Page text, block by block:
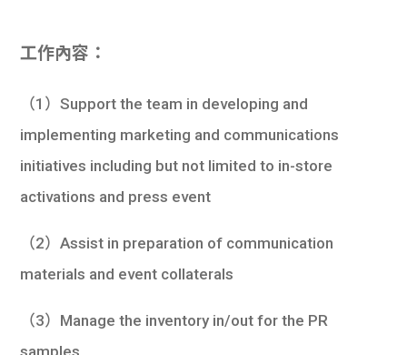
工作內容：
（1）Support the team in developing and
implementing marketing and communications
initiatives including but not limited to in-store
activations and press event
（2）Assist in preparation of communication
materials and event collaterals
（3）Manage the inventory in/out for the PR
samples